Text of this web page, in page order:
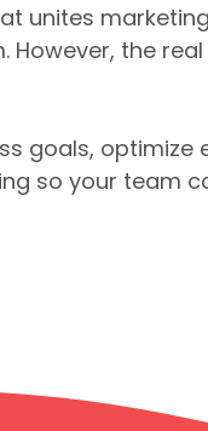
unites
the real
goals, optimize
so your team